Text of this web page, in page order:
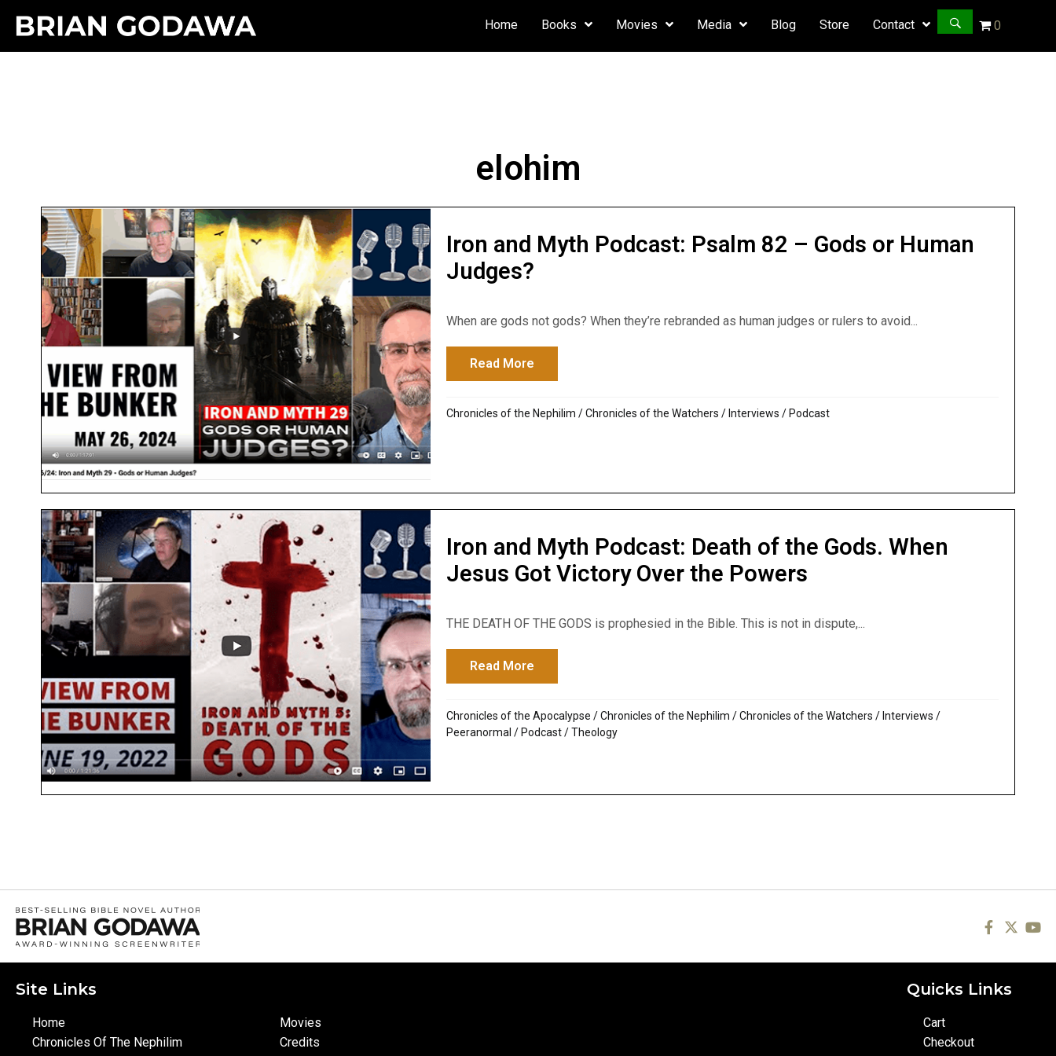
Home Books Movies Media Blog Store Contact 0
elohim
Iron and Myth Podcast: Psalm 82 – Gods or Human
Judges?
When are gods not gods? When they’re rebranded as human judges or rulers to avoid...
Read More
Chronicles of the Nephilim /Chronicles of the Watchers / Interviews / Podcast
Iron and Myth Podcast: Death of the Gods. When
Jesus Got Victory Over the Powers
THE DEATH OF THE GODS is prophesied in the Bible. This is not in dispute,...
Read More
Chronicles of the Apocalypse /Chronicles of the Nephilim /Chronicles of the Watchers / Interviews /
Peeranormal / Podcast/Theology
Site Links
Home
Chronicles Of The Nephilim
Movies
Credits
Quicks Links
Cart
Checkout